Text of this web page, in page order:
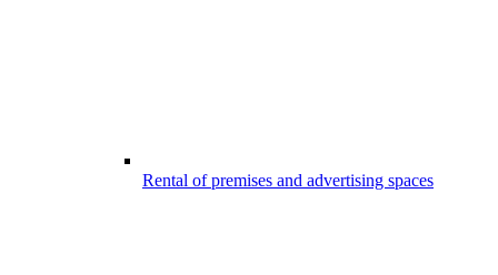
Rental of premises and advertising spaces